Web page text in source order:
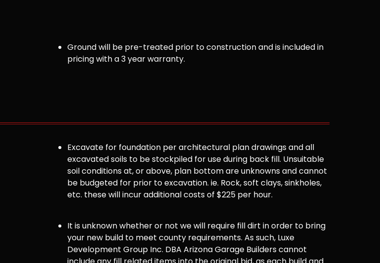
Ground will be pre-treated prior to construction and is included in
pricing with a 3 year warranty.
Excavate for foundation per architectural plan drawings and all
excavated soils to be stockpiled for use during back fill. Unsuitable
soil conditions at, or above, plan bottom are unknowns and cannot
be budgeted for prior to excavation. ie. Rock, soft clays, sinkholes,
etc. these will incur additional costs of $225 per hour.
It is unknown whether or not we will require fill dirt in order to bring
your new build to meet county requirements. As such, Luxe
Development Group Inc. DBA Arizona Garage Builders cannot